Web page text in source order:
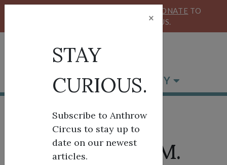
DONATE TO
SUPPORT ANTHROW CIRCUS.
BROWSE BY CATEGORY
About: Heather M.
×
STAY
CURIOUS.
Subscribe to Anthrow
Circus to stay up to
date on our newest
articles.